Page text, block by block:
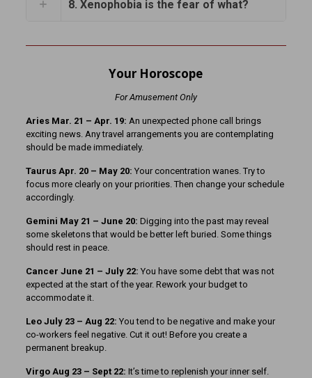
8. Xenophobia is the fear of what?
Your Horoscope
For Amusement Only
Aries Mar. 21 – Apr. 19: An unexpected phone call brings
exciting news. Any travel arrangements you are contemplating
should be made immediately.
Taurus Apr. 20 – May 20: Your concentration wanes. Try to
focus more clearly on your priorities. Then change your schedule
accordingly.
Gemini May 21 – June 20: Digging into the past may reveal
some skeletons that would be better left buried. Some things
should rest in peace.
Cancer June 21 – July 22: You have some debt that was not
expected at the start of the year. Rework your budget to
accommodate it.
Leo July 23 – Aug 22: You tend to be negative and make your
co-workers feel negative. Cut it out! Before you create a
permanent breakup.
Virgo Aug 23 – Sept 22: It’s time to replenish your inner self.